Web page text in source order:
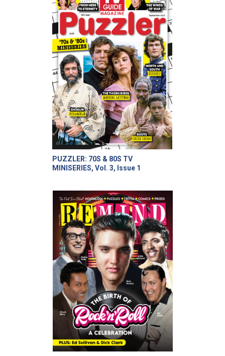
PUZZLER: 70S & 80S TV
MINISERIES, Vol. 3, Issue 1